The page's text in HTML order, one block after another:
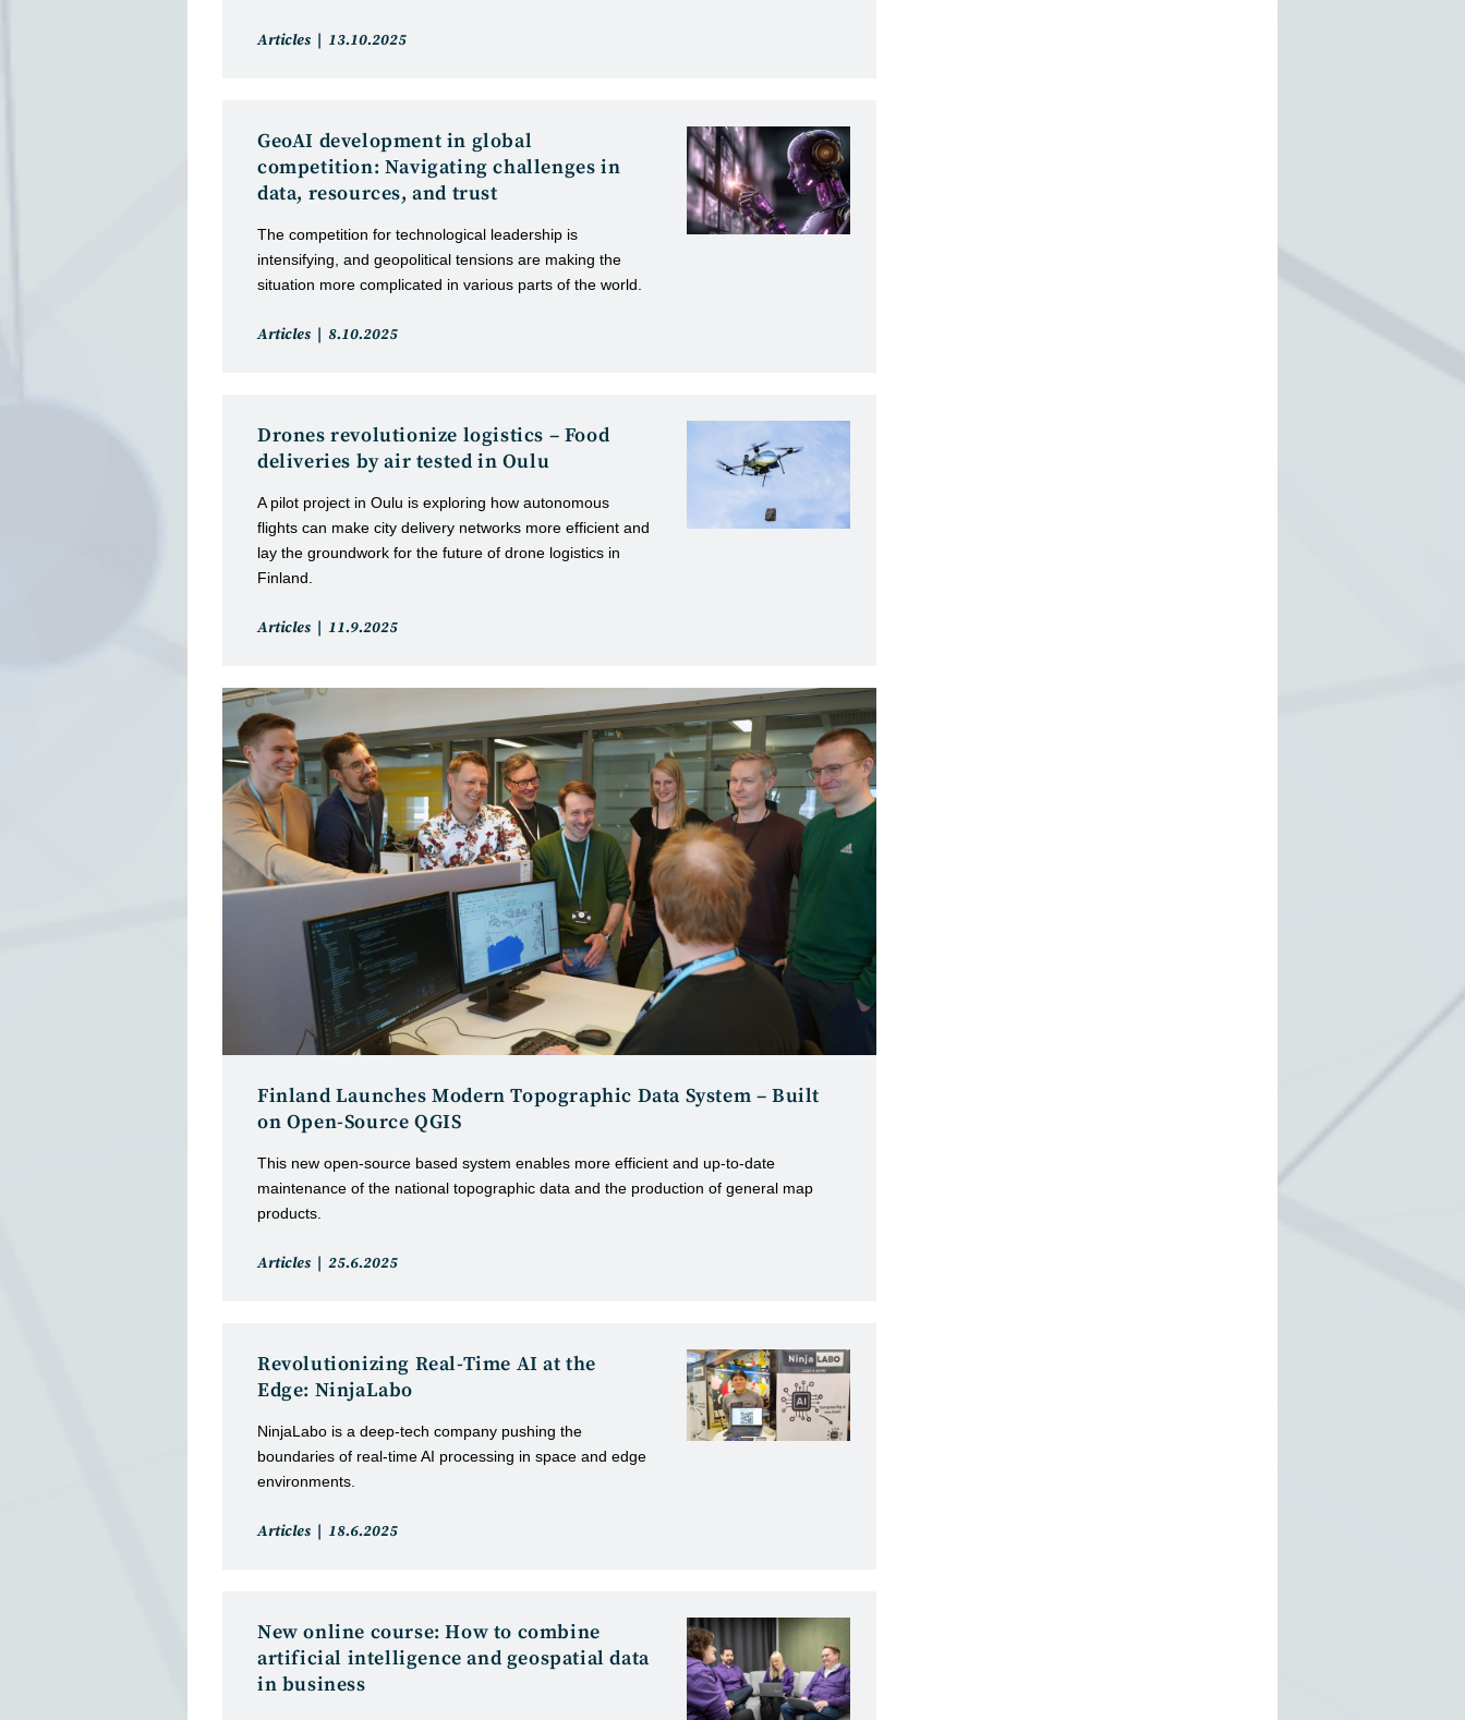
Post
Articles
Post
13.10.2025
GeoAI development in global
competition: Navigating challenges in
data, resources, and trust
The competition for technological leadership is
intensifying, and geopolitical tensions are making the
situation more complicated in various parts of the world.
Post
Articles
Post
8.10.2025
Drones revolutionize logistics – Food
deliveries by air tested in Oulu
A pilot project in Oulu is exploring how autonomous
flights can make city delivery networks more efficient and
lay the groundwork for the future of drone logistics in
Finland.
Post
Articles
Post
11.9.2025
Finland Launches Modern Topographic Data System – Built
on Open-Source QGIS
This new open-source based system enables more efficient and up-to-date
maintenance of the national topographic data and the production of general map
products.
Post
Articles
Post
25.6.2025
Revolutionizing Real-Time AI at the
Edge: NinjaLabo
NinjaLabo is a deep-tech company pushing the
boundaries of real-time AI processing in space and edge
environments.
Post
Articles
Post
18.6.2025
New online course: How to combine
artificial intelligence and geospatial data
in business